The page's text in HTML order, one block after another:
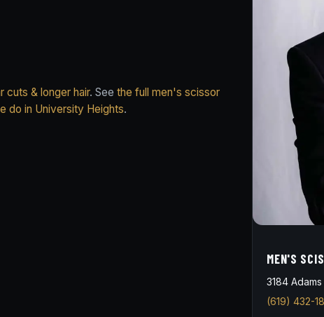
cuts & longer hair. See the full men's scissor
do in University Heights.
MEN'S
3184
(619) 432-